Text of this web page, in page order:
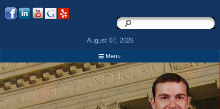
Search
Search
August 07, 2026
Menu
Breadcrumbs